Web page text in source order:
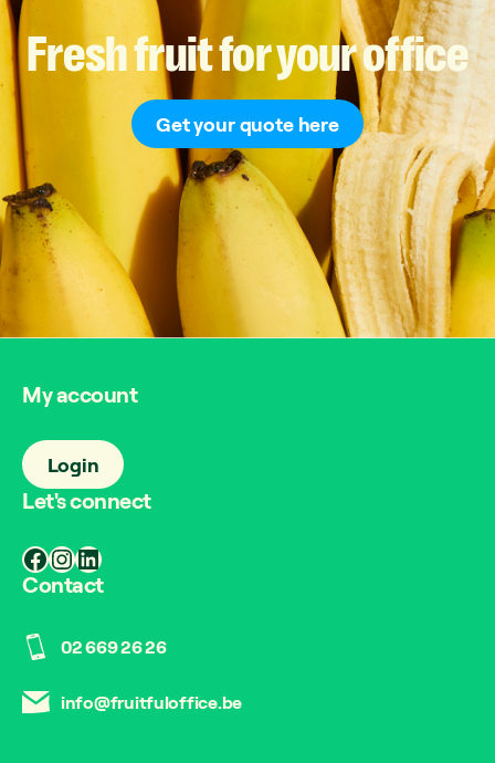
Freshfruitforyouroffice
Get your quote here
My account
Login
Let's connect
Facebook
Instagram
LinkedIn
Contact
02 669 26 26
info@fruitfuloffice.be